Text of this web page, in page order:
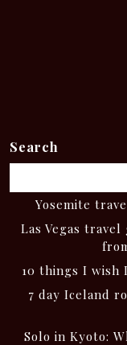
Search
Yosemite
Las Vegas
10 things I wish
7 day Iceland
Solo in Kyoto: